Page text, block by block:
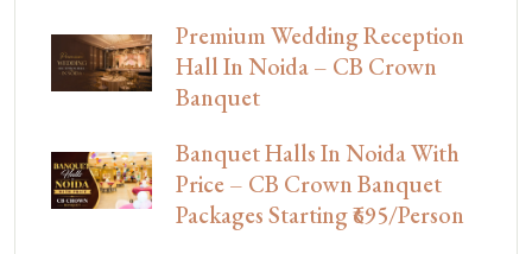
Premium Wedding Reception
Hall In Noida – CB Crown
Banquet
Banquet Halls In Noida With
Price – CB Crown Banquet
Packages Starting ₹695/Person